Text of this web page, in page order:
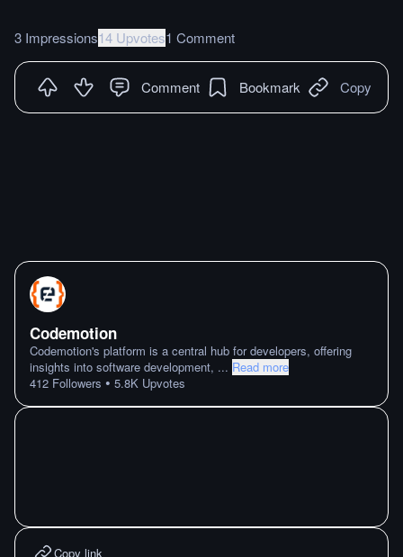
3 Impressions14 Upvotes1 Comment
Comment Bookmark Copy
Codemotion
Codemotion's platform is a central hub for developers, offering
insights into software development, ... Read more
412 Followers • 5.8K Upvotes
Copy link